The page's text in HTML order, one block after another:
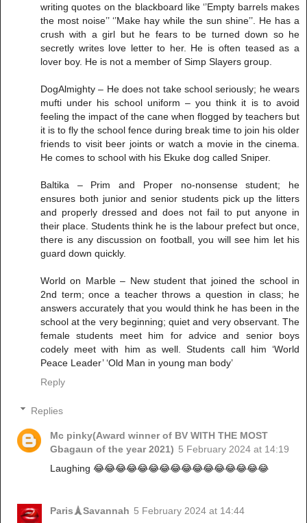
writing quotes on the blackboard like ‘’Empty barrels makes
the most noise’’ ‘’Make hay while the sun shine’’. He has a
crush with a girl but he fears to be turned down so he
secretly writes love letter to her. He is often teased as a
lover boy. He is not a member of Simp Slayers group.
DogAlmighty – He does not take school seriously; he wears
mufti under his school uniform – you think it is to avoid
feeling the impact of the cane when flogged by teachers but
it is to fly the school fence during break time to join his older
friends to visit beer joints or watch a movie in the cinema.
He comes to school with his Ekuke dog called Sniper.
Baltika – Prim and Proper no-nonsense student; he
ensures both junior and senior students pick up the litters
and properly dressed and does not fail to put anyone in
their place. Students think he is the labour prefect but once,
there is any discussion on football, you will see him let his
guard down quickly.
World on Marble – New student that joined the school in
2nd term; once a teacher throws a question in class; he
answers accurately that you would think he has been in the
school at the very beginning; quiet and very observant. The
female students meet him for advice and senior boys
codely meet with him as well. Students call him ‘World
Peace Leader’ ‘Old Man in young man body’
Reply
Replies
Mc pinky(Award winner of BV WITH THE MOST
Gbagaun of the year 2021) 5 February 2024 at 14:19
Laughing 😂😂😂😂😂😂😂😂😂😂😂😂😂😂😂😂
Paris🗼Savannah 5 February 2024 at 14:44